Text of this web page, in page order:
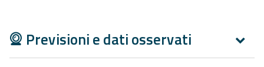
Updates
Previsioni e dati osservati